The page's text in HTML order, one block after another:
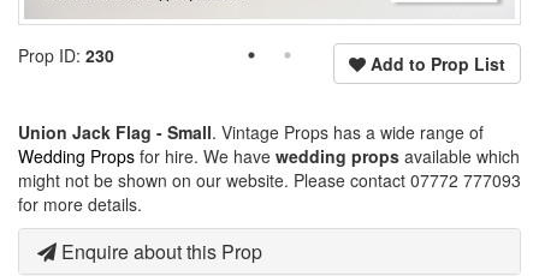
Add to Prop List
Prop ID: 230
Union Jack Flag - Small. Vintage Props has a wide range of
Wedding Props for hire. We have wedding props available which
might not be shown on our website. Please contact 07772 777093
for more details.
Enquire about this Prop